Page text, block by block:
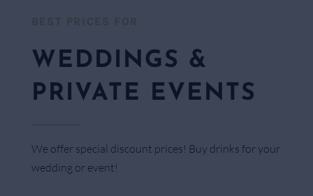
BEST PRICES FOR​
WEDDINGS &
PRIVATE EVENTS
We offer special discount prices! Buy drinks for your
wedding or event!